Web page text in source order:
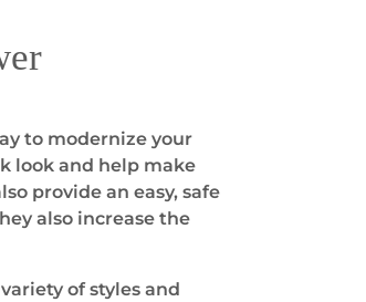
to modernize your
look and help make
provide an easy, safe
also increase the
of styles and